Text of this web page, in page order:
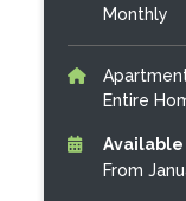
Monthly
Entire
From